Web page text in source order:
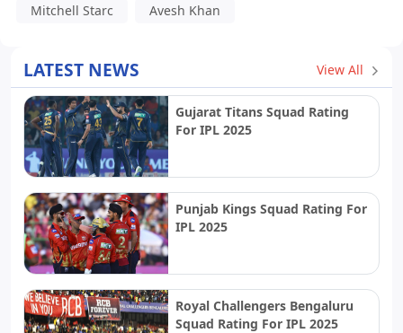
Mitchell Starc
Avesh Khan
LATEST NEWS View All
Gujarat Titans Squad Rating
For IPL 2025
Punjab Kings Squad Rating For
IPL 2025
Royal Challengers Bengaluru
Squad Rating For IPL 2025